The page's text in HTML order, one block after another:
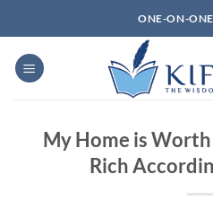
to
content
ONE-ON-ONE
My Home is
Rich